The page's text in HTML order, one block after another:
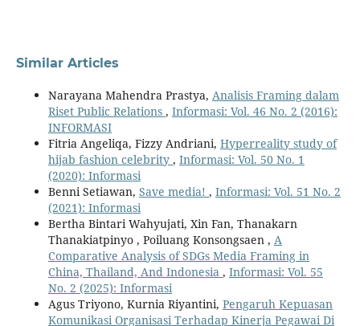
Similar Articles
Narayana Mahendra Prastya, Analisis Framing dalam
Riset Public Relations , Informasi: Vol. 46 No. 2 (2016):
INFORMASI
Fitria Angeliqa, Fizzy Andriani, Hyperreality study of
hijab fashion celebrity , Informasi: Vol. 50 No. 1
(2020): Informasi
Benni Setiawan, Save media! , Informasi: Vol. 51 No. 2
(2021): Informasi
Bertha Bintari Wahyujati, Xin Fan, Thanakarn
Thanakiatpinyo , Poiluang Konsongsaen , A
Comparative Analysis of SDGs Media Framing in
China, Thailand, And Indonesia , Informasi: Vol. 55
No. 2 (2025): Informasi
Agus Triyono, Kurnia Riyantini, Pengaruh Kepuasan
Komunikasi Organisasi Terhadap Kinerja Pegawai Di